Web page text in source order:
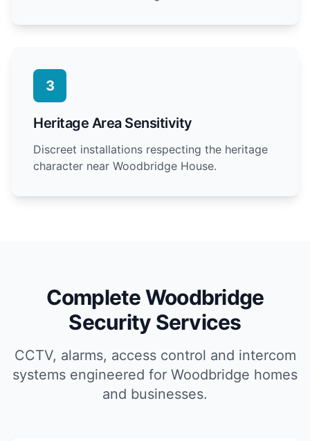
3
Heritage Area Sensitivity
Discreet installations respecting the heritage
character near Woodbridge House.
Complete Woodbridge
Security Services
CCTV, alarms, access control and intercom
systems engineered for Woodbridge homes
and businesses.